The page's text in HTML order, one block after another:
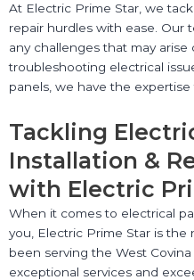
At Electric Prime Star, we
repair hurdles with ease. Our
any challenges that may
troubleshooting electrical
panels, we have the
Tackling
Installation &
with Electric
When it comes to electrical
you, Electric Prime Star is the
been serving the West
exceptional services and